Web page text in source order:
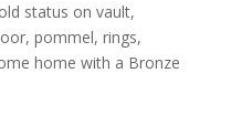
status on vault,
pommel, rings,
home with a Bronze